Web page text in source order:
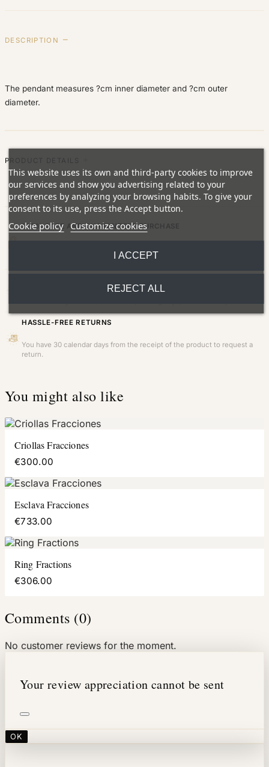
DESCRIPTION
The pendant measures ?cm inner diameter and ?cm outer
diameter.
PRODUCT DETAILS
100% SAFE AND GUARANTEED PURCHASE
HASSLE-FREE RETURNS
You have 30 calendar days from the receipt of the product to request a
return.
You might also like
Criollas Fracciones
€300.00
Esclava Fracciones
€733.00
Ring Fractions
€306.00
Comments (0)
No customer reviews for the moment.
Your review appreciation cannot be sent
OK
This website uses its own and third-party cookies to improve
our services and show you advertising related to your
preferences by analyzing your browsing habits. To give your
consent to its use, press the Accept button.
Cookie policy Customize cookies
REJECT ALL
I ACCEPT